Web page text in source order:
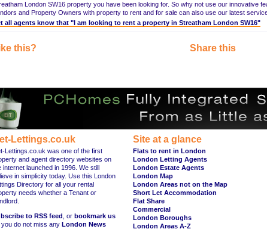
London SW16 property you have been looking for. So why not use our innovative
and Property Owners with property to rent and for sale can also use our latest
all agents know that "I am looking to rent a property in Streatham London SW16"
this? Share this
Lettings.co.uk
Lettings.co.uk was one of the first
and agent directory websites on
internet launched in 1996. We still
in simplicity today. Use this London
Directory for all your rental
needs whether a Tenant or
to RSS feed , or bookmark us
do not miss any London News
Site at a glance
Flats to rent in London
London Letting Agents
London Estate Agents
London Map
London Areas not on the Map
Short Let Accommodation
Flat Share
Commercial
London Boroughs
London Areas A-Z